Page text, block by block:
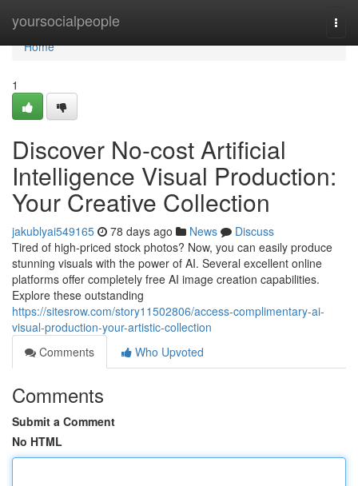
yoursocialpeople
Home
Home
1
Discover No-cost Artificial
Intelligence Visual Production:
Your Creative Collection
jakublyai549165 78 days ago News
Discuss
Tired of high-priced stock photos? Now, you can easily produce
stunning visuals with the power of AI. Several excellent online
platforms offer completely free AI image creation capabilities.
Explore these outstanding
https://sitesrow.com/story11502806/access-complimentary-ai-
visual-production-your-artistic-collection
Comments
Who Upvoted
Comments
Submit a Comment
No HTML